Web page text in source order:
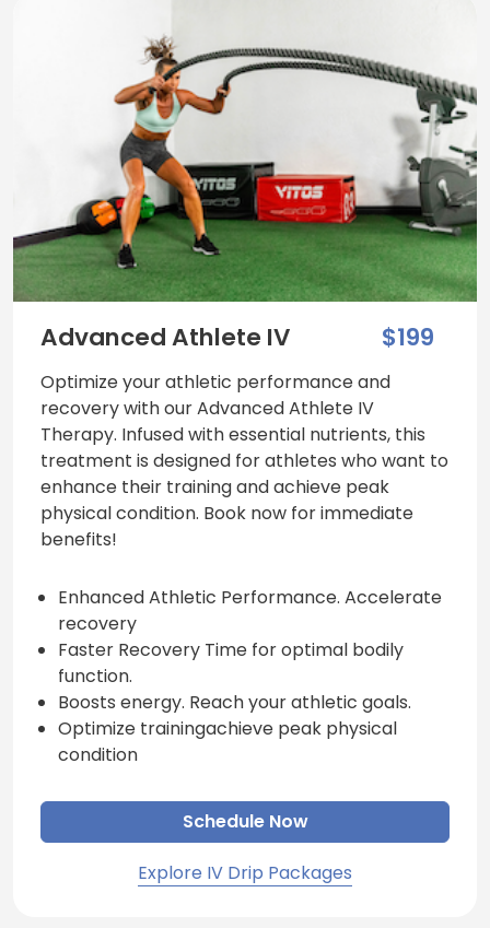
Advanced Athlete IV $199
Optimize your athletic performance and
recovery with our Advanced Athlete IV
Therapy. Infused with essential nutrients, this
treatment is designed for athletes who want to
enhance their training and achieve peak
physical condition. Book now for immediate
benefits!
Enhanced Athletic Performance. Accelerate
recovery
Faster Recovery Time for optimal bodily
function.
Boosts energy. Reach your athletic goals.
Optimize trainingachieve peak physical
condition
Schedule Now
Explore IV Drip Packages